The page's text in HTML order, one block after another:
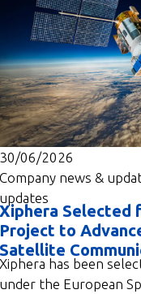
06/2026
news &
Selected
to
has been
the European